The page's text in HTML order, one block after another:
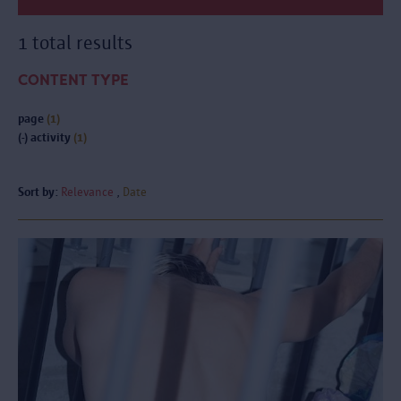
1 total results
CONTENT TYPE
page (1)
(-) activity (1)
Sort by: Relevance Date